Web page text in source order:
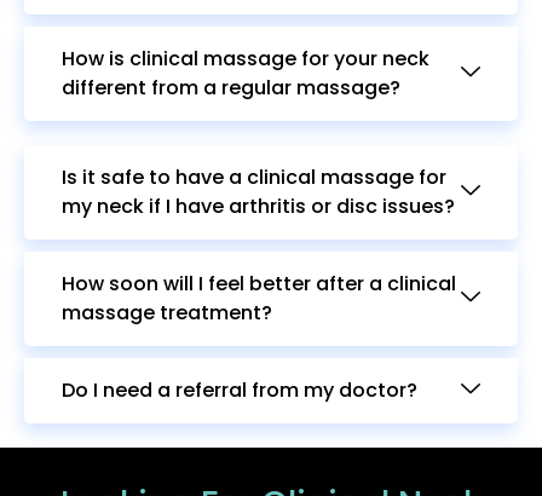
How is clinical massage for your neck
different from a regular massage?
Is it safe to have a clinical massage for
my neck if I have arthritis or disc issues?
How soon will I feel better after a clinical
massage treatment?
Do I need a referral from my doctor?